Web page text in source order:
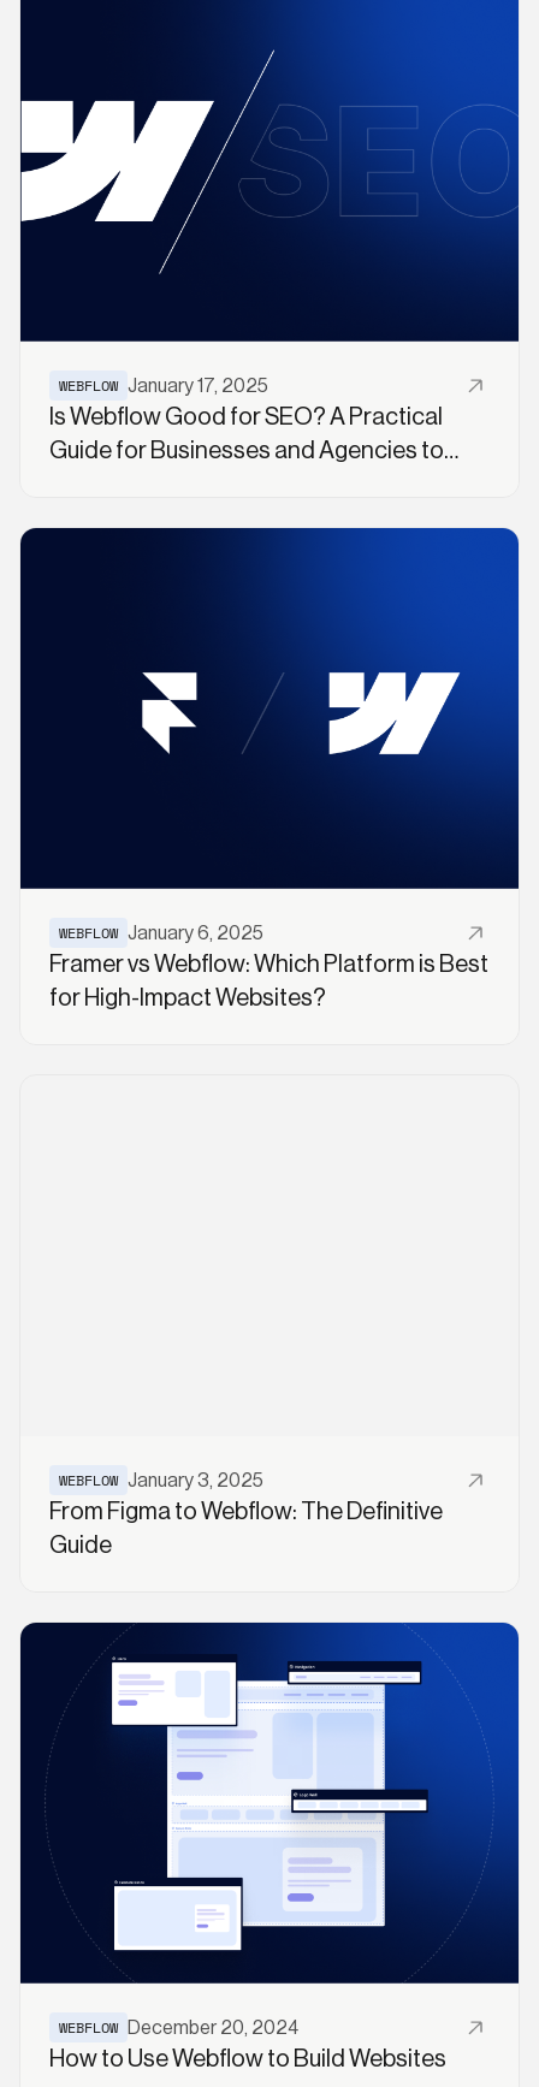
WEBFLOW January 17, 2025
Is Webflow Good for SEO? A Practical
Guide for Businesses and Agencies to
WEBFLOW January 6, 2025
Framer vs Webflow: Which Platform is Best
for High-Impact Websites?
WEBFLOW January 3, 2025
From Figma to Webflow: The Definitive
Guide
WEBFLOW December 20, 2024
How to Use Webflow to Build Websites